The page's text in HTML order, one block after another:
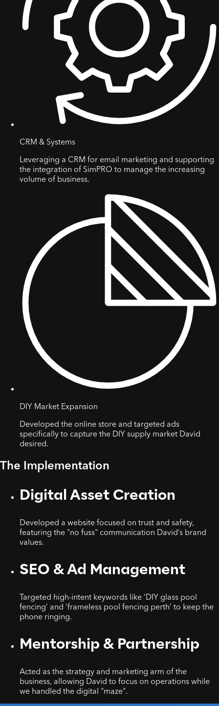
CRM & Systems
Leveraging a CRM for email marketing and supporting
the integration of SimPRO to manage the increasing
volume of business.
DIY Market Expansion
Developed the online store and targeted ads
specifically to capture the DIY supply market David
desired.
The Implementation
Digital Asset Creation
Developed a website focused on trust and safety,
featuring the "no fuss" communication David’s brand
values.
SEO & Ad Management
Targeted high-intent keywords like ‘DIY glass pool
fencing’ and ‘frameless pool fencing perth’ to keep the
phone ringing.
Mentorship & Partnership
Acted as the strategy and marketing arm of the
business, allowing David to focus on operations while
we handled the digital "maze".